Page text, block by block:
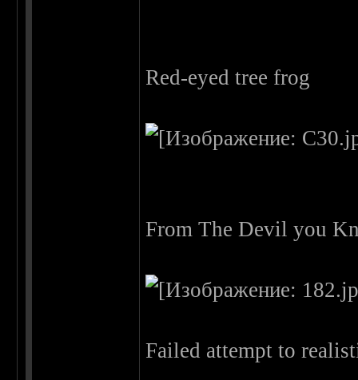
Red-eyed tree frog
From The Devil you
Failed attempt to